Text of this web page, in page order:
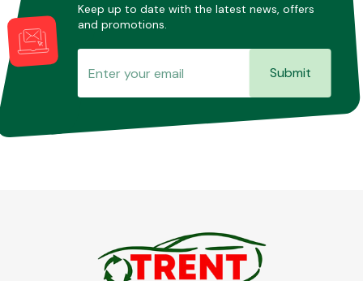
Keep up to date with the latest news, offers
and promotions.
Submit